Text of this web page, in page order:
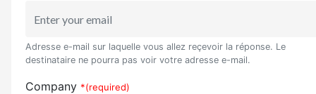
Adresse e-mail sur laquelle vous allez reçevoir la réponse. Le
destinataire ne pourra pas voir votre adresse e-mail.
Company *(required)